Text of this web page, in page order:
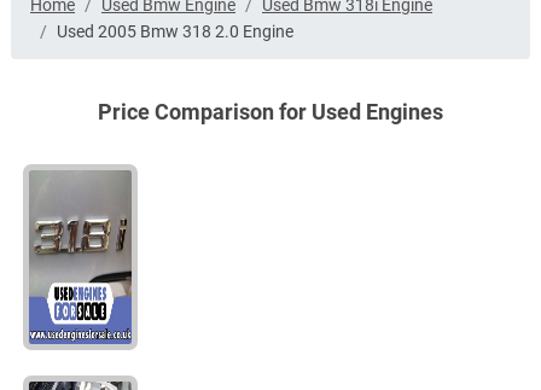
Home Used Bmw Engine
Used Bmw 318i Engine
Used 2005 Bmw 318 2.0 Engine
Price Comparison for Used Engines